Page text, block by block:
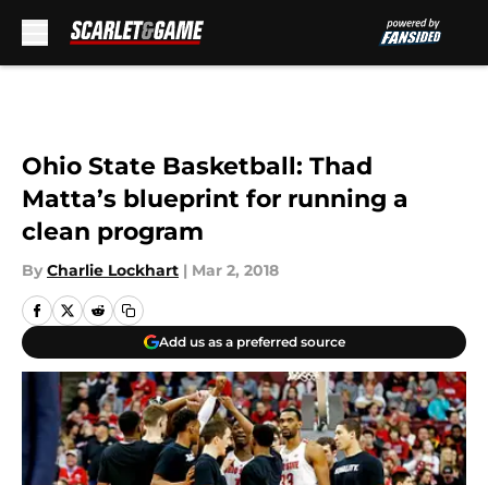
Ohio State Basketball: Thad
Matta’s blueprint for running a
clean program
By Charlie Lockhart | Mar 2, 2018
Add us as a preferred source